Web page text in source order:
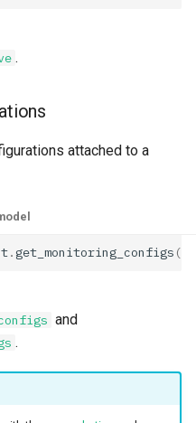
.
attached to a
.get_monitoring_configs ()
and
.